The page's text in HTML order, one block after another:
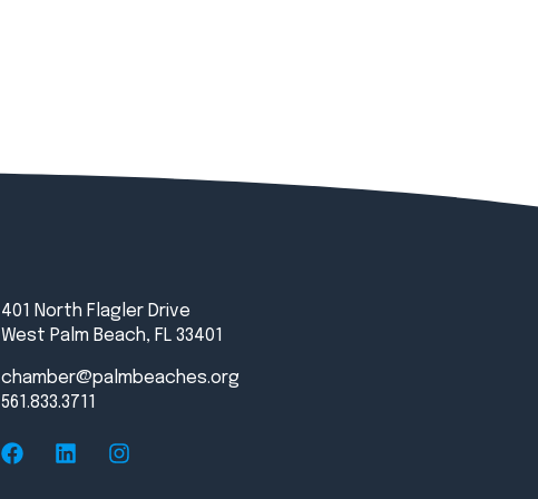
401 North Flagler Drive
West Palm Beach, FL 33401
chamber@palmbeaches.org
561.833.3711